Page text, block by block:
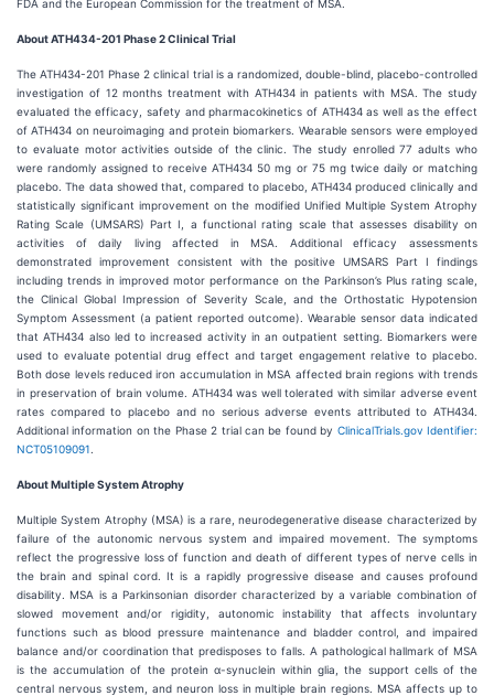
FDA and the European Commission for the treatment of MSA.
About ATH434-201 Phase 2 Clinical Trial
The ATH434-201 Phase 2 clinical trial is a randomized, double-blind, placebo-controlled
investigation of 12 months treatment with ATH434 in patients with MSA. The study
evaluated the efficacy, safety and pharmacokinetics of ATH434 as well as the effect
of ATH434 on neuroimaging and protein biomarkers. Wearable sensors were employed
to evaluate motor activities outside of the clinic. The study enrolled 77 adults who
were randomly assigned to receive ATH434 50 mg or 75 mg twice daily or matching
placebo. The data showed that, compared to placebo, ATH434 produced clinically and
statistically significant improvement on the modified Unified Multiple System Atrophy
Rating Scale (UMSARS) Part I, a functional rating scale that assesses disability on
activities of daily living affected in MSA. Additional efficacy assessments
demonstrated improvement consistent with the positive UMSARS Part I findings
including trends in improved motor performance on the Parkinson’s Plus rating scale,
the Clinical Global Impression of Severity Scale, and the Orthostatic Hypotension
Symptom Assessment (a patient reported outcome). Wearable sensor data indicated
that ATH434 also led to increased activity in an outpatient setting. Biomarkers were
used to evaluate potential drug effect and target engagement relative to placebo.
Both dose levels reduced iron accumulation in MSA affected brain regions with trends
in preservation of brain volume. ATH434 was well tolerated with similar adverse event
rates compared to placebo and no serious adverse events attributed to ATH434.
Additional information on the Phase 2 trial can be found by ClinicalTrials.gov Identifier:
NCT05109091
About Multiple System Atrophy
Multiple System Atrophy (MSA) is a rare, neurodegenerative disease characterized by
failure of the autonomic nervous system and impaired movement. The symptoms
reflect the progressive loss of function and death of different types of nerve cells in
the brain and spinal cord. It is a rapidly progressive disease and causes profound
disability. MSA is a Parkinsonian disorder characterized by a variable combination of
slowed movement and/or rigidity, autonomic instability that affects involuntary
functions such as blood pressure maintenance and bladder control, and impaired
balance and/or coordination that predisposes to falls. A pathological hallmark of MSA
is the accumulation of the protein α-synuclein within glia, the support cells of the
central nervous system, and neuron loss in multiple brain regions. MSA affects up to